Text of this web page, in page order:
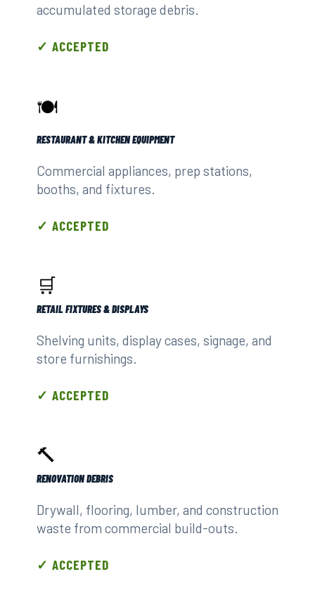
accumulated storage debris.
✓ ACCEPTED
🍽️
RESTAURANT & KITCHEN EQUIPMENT
Commercial appliances, prep stations,
booths, and fixtures.
✓ ACCEPTED
🛒
RETAIL FIXTURES & DISPLAYS
Shelving units, display cases, signage, and
store furnishings.
✓ ACCEPTED
🔨
RENOVATION DEBRIS
Drywall, flooring, lumber, and construction
waste from commercial build-outs.
✓ ACCEPTED